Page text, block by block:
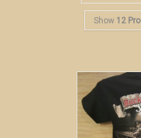
Show 12